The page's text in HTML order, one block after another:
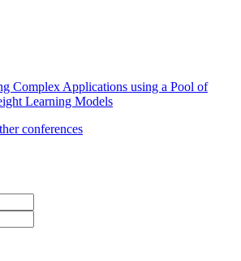
Complex Applications using a Pool of
Learning Models
conferences